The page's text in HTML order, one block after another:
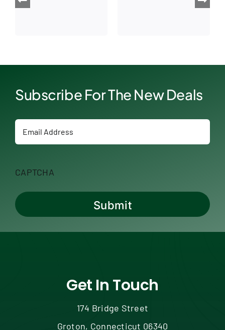
Subscribe For The New Deals
CAPTCHA
Get In Touch
174 Bridge Street
Groton, Connecticut 06340